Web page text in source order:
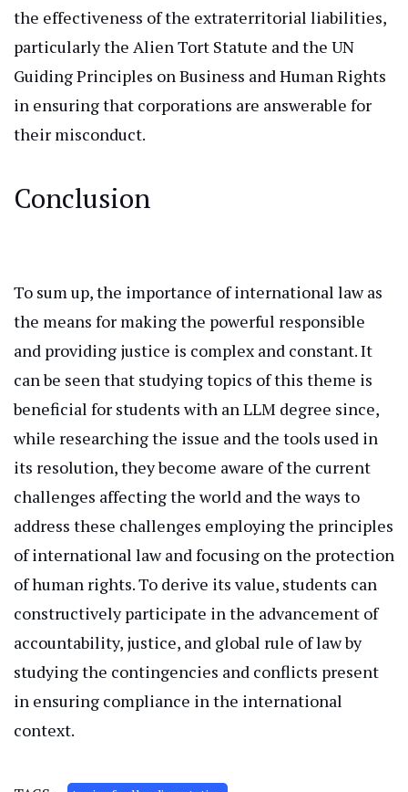
the effectiveness of the extraterritorial liabilities,
particularly the Alien Tort Statute and the UN
Guiding Principles on Business and Human Rights
in ensuring that corporations are answerable for
their misconduct.
Conclusion
To sum up, the importance of international law as
the means for making the powerful responsible
and providing justice is complex and constant. It
can be seen that studying topics of this theme is
beneficial for students with an LLM degree since,
while researching the issue and the tools used in
its resolution, they become aware of the current
challenges affecting the world and the ways to
address these challenges employing the principles
of international law and focusing on the protection
of human rights. To derive its value, students can
constructively participate in the advancement of
accountability, justice, and global rule of law by
studying the contingencies and conflicts present
in ensuring compliance in the international
context.